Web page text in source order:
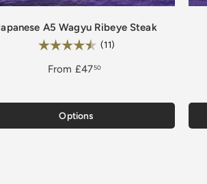
A5 Wagyu Ribeye Steak
Rating: (11)
From £4750
Options